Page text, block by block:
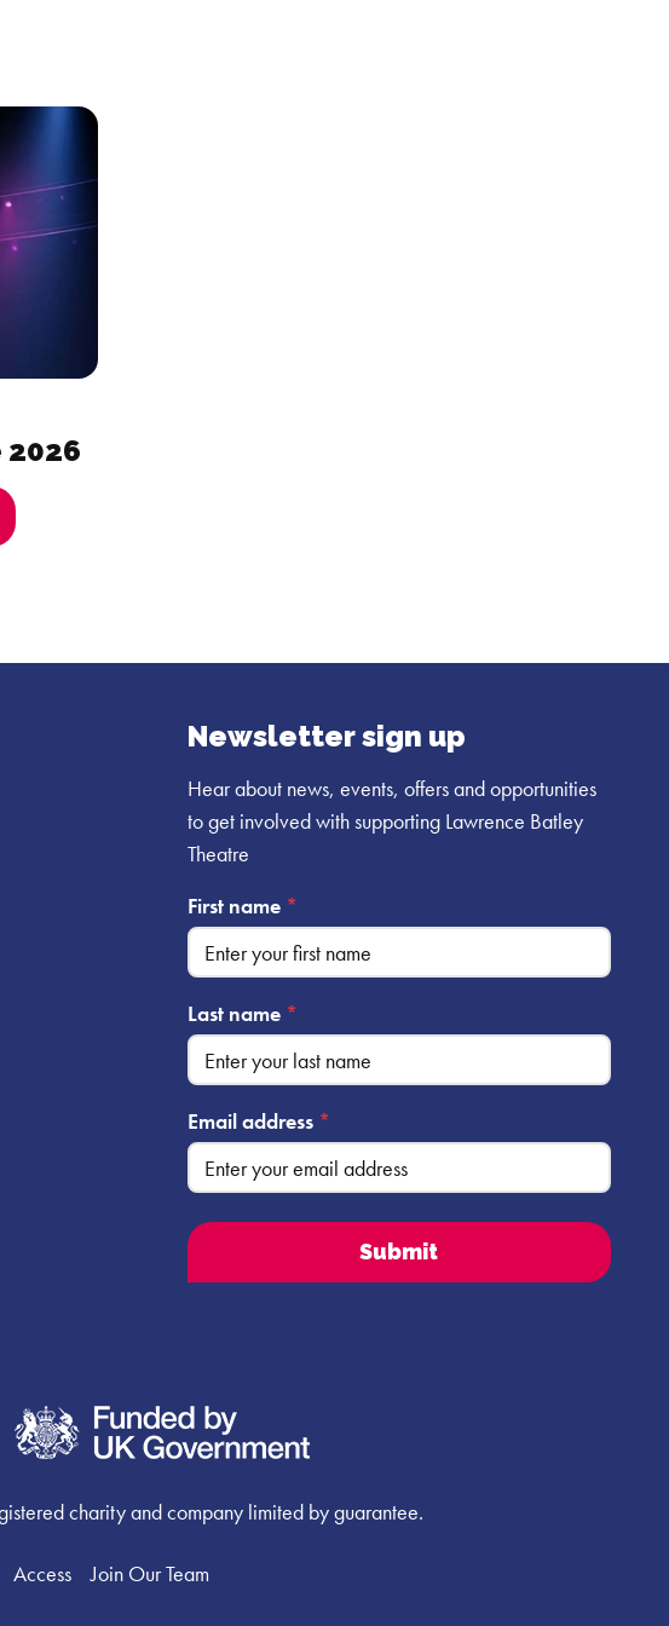
2026
Newsletter sign up
Hear about news, events, offers and opportunities
to get involved with supporting Lawrence Batley
Theatre
First name *
Last name *
Email address *
charity and company limited by guarantee.
Access Join Our Team